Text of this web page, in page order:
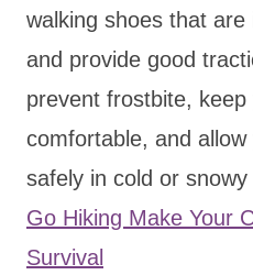
walking shoes that
and provide good
prevent frostbite,
comfortable, and
safely in cold or snowy
Go Hiking Make Your
Survival